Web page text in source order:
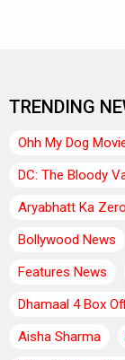
TRENDING
Ohh My Dog
DC: The Bloody
Aryabhatt Ka
Bollywood News
Features News
Dhamaal 4 Box
Aisha Sharma